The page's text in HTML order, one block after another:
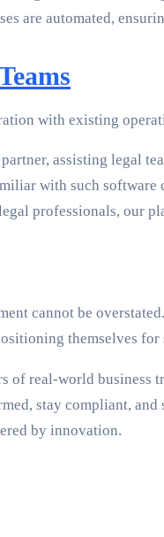
are automated,
with existing
assisting legal
with such software
professionals, our
cannot be
themselves for
of real-world
stay compliant,
by innovation.